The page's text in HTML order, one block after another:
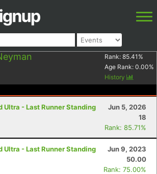
Rank: 85.41 %
Age Rank: 0.00%
History
Ultra - Last Runner Standing
Jun 5, 2026
18
Rank: 85.71%
Ultra - Last Runner Standing
Jun 9, 2023
50.00
Rank: 75.00%